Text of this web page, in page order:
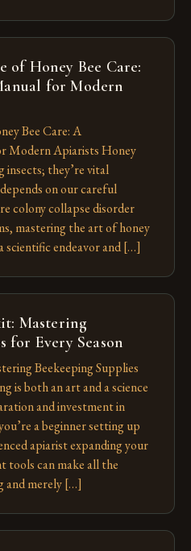
of Honey Bee Care:
for Modern
Bee Care: A
Modern Apiarists Honey
insects; they’re vital
on our careful
colony collapse disorder
mastering the art of honey
scientific endeavor and […]
Mastering
for Every Season
Beekeeping Supplies
is both an art and a science
and investment in
a beginner setting up
apiarist expanding your
tools can make all the
and merely […]